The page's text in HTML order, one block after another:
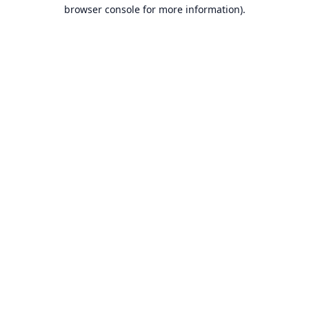
browser console for more information).